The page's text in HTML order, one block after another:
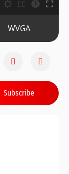
00:00
WVGA
Subscribe